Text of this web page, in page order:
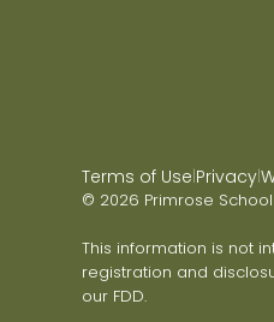
Terms of Use|Privacy|
© 2026 Primrose School
This information is not
registration and
our FDD.